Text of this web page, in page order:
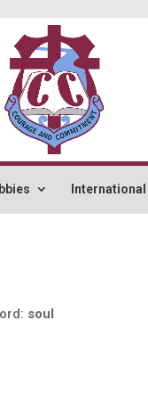
International
soul